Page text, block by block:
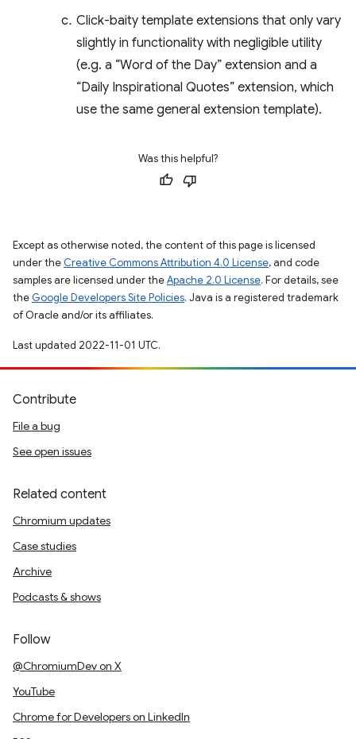
Click-baity template extensions that only vary
slightly in functionality with negligible utility
(e.g. a “Word of the Day” extension and a
“Daily Inspirational Quotes” extension, which
use the same general extension template).
Was this helpful?
Except as otherwise noted, the content of this page is licensed
under the Creative Commons Attribution 4.0 License, and code
samples are licensed under theApache 2.0 License. For details, see
the Google Developers Site Policies. Java is a registered trademark
of Oracle and/or its affiliates.
Last updated 2022-11-01 UTC.
Contribute
File a bug
See open issues
Related content
Chromium updates
Case studies
Archive
Podcasts & shows
Follow
@ChromiumDev on X
YouTube
Chrome for Developers on LinkedIn